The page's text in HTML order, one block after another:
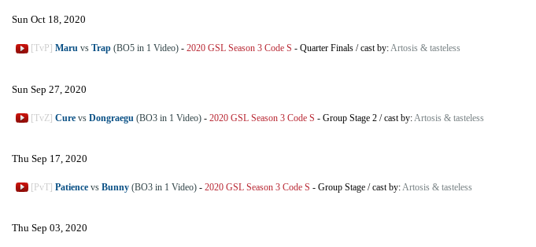
Sun Oct 18, 2020
[TvP] Maru vs Trap (BO5 in 1 Video) - 2020 GSL Season 3 Code S - Quarter Finals /cast by:Artosis & tasteless
Sun Sep 27, 2020
[TvZ] Cure vs Dongraegu (BO3 in 1 Video) - 2020 GSL Season 3 Code S - Group Stage 2 /cast by: Artosis & tasteless
Thu Sep 17, 2020
[PvT] Patience vs Bunny (BO3 in 1 Video) - 2020 GSL Season 3 Code S - Group Stage /cast by: Artosis & tasteless
Thu Sep 03, 2020